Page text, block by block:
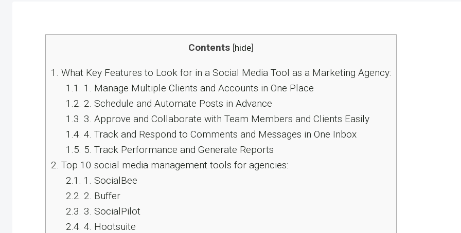
Contents [hide]
1. What Key Features to Look for in a Social Media Tool as a Marketing Agency:
1.1. 1. Manage Multiple Clients and Accounts in One Place
1.2. 2. Schedule and Automate Posts in Advance
1.3. 3. Approve and Collaborate with Team Members and Clients Easily
1.4. 4. Track and Respond to Comments and Messages in One Inbox
1.5. 5. Track Performance and Generate Reports
2. Top 10 social media management tools for agencies:
2.1. 1. SocialBee
2.2. 2. Buffer
2.3. 3. SocialPilot
2.4. 4. Hootsuite